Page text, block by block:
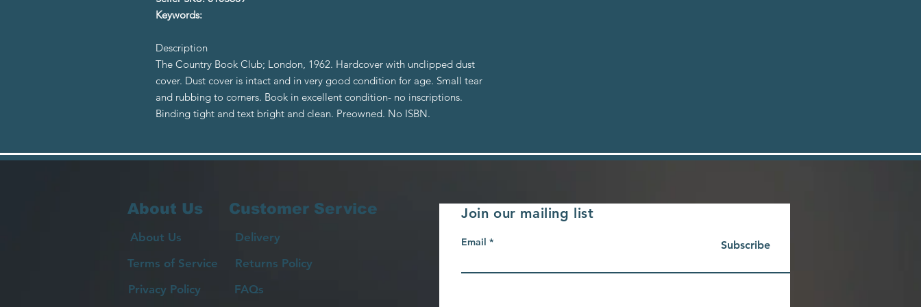
Keywords:
Description
The Country Book Club; London, 1962. Hardcover with unclipped dust
cover. Dust cover is intact and in very good condition for age. Small tear
and rubbing to corners. Book in excellent condition- no inscriptions.
Binding tight and text bright and clean. Preowned. No ISBN.
About Us
About Us
Terms of Service
Privacy Policy
Customer Service
Delivery
Returns Policy
FAQs
Join our mailing list
Email Subscribe